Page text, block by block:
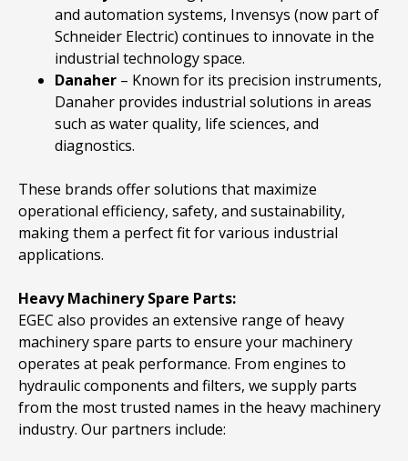
and automation systems, Invensys (now part of
Schneider Electric) continues to innovate in the
industrial technology space.
Danaher – Known for its precision instruments,
Danaher provides industrial solutions in areas
such as water quality, life sciences, and
diagnostics.
These brands offer solutions that maximize
operational efficiency, safety, and sustainability,
making them a perfect fit for various industrial
applications.
Heavy Machinery Spare Parts:
EGEC also provides an extensive range of heavy
machinery spare parts to ensure your machinery
operates at peak performance. From engines to
hydraulic components and filters, we supply parts
from the most trusted names in the heavy machinery
industry. Our partners include: